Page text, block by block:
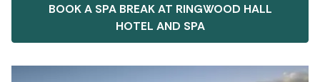
BOOK A SPA BREAK AT RINGWOOD HALL
HOTEL AND SPA